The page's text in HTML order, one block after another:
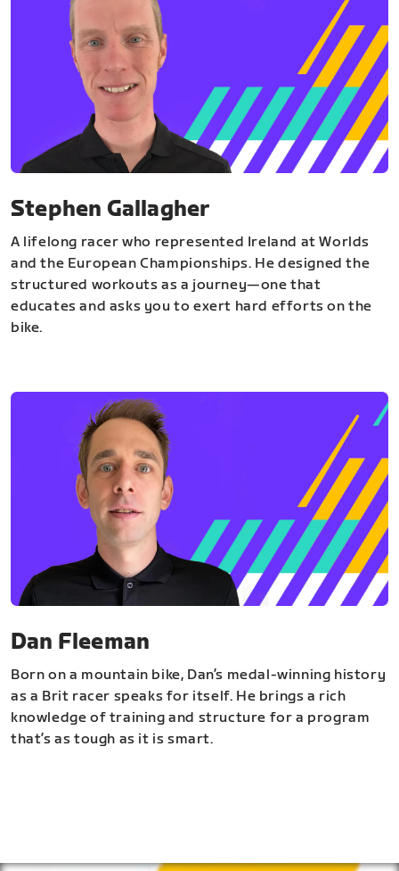
Stephen Gallagher
A lifelong racer who represented Ireland at Worlds
and the European Championships. He designed the
structured workouts as a journey—one that
educates and asks you to exert hard efforts on the
bike.
Dan Fleeman
Born on a mountain bike, Dan’s medal-winning history
as a Brit racer speaks for itself. He brings a rich
knowledge of training and structure for a program
that’s as tough as it is smart.